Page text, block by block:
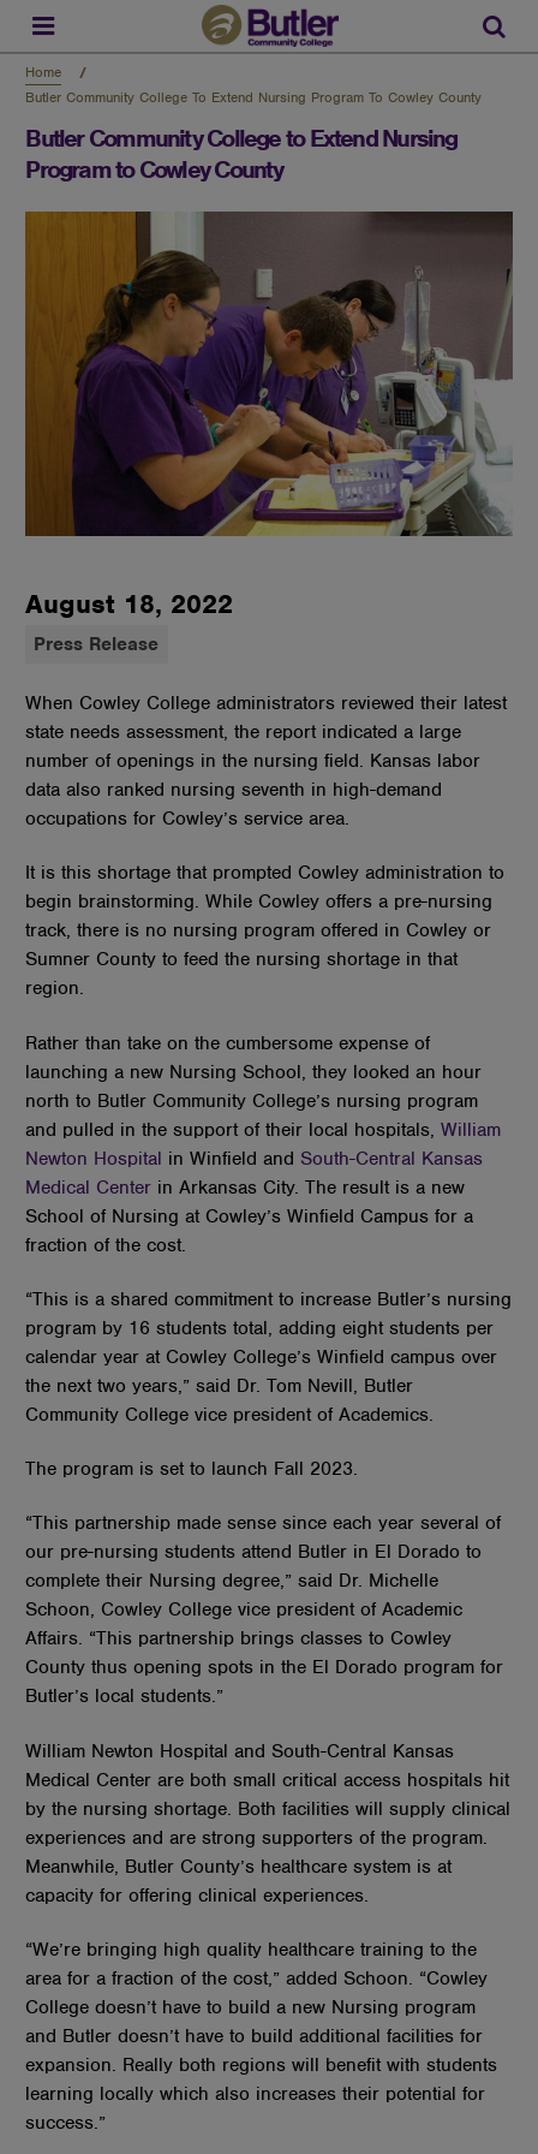
Skip
main
content
Home
Butler Community College To Extend Nursing Program To Cowley County
Butler Community College to Extend Nursing
Program to Cowley County
August 18, 2022
Press Release
When Cowley College administrators reviewed their latest
state needs assessment, the report indicated a large
number of openings in the nursing field. Kansas labor
data also ranked nursing seventh in high-demand
occupations for Cowley’s service area.
It is this shortage that prompted Cowley administration to
begin brainstorming. While Cowley offers a pre-nursing
track, there is no nursing program offered in Cowley or
Sumner County to feed the nursing shortage in that
region.
Rather than take on the cumbersome expense of
launching a new Nursing School, they looked an hour
north to Butler Community College’s nursing program
and pulled in the support of their local hospitals,William
Newton Hospital in Winfield and South-Central Kansas
Medical Center in Arkansas City. The result is a new
School of Nursing at Cowley’s Winfield Campus for a
fraction of the cost.
“This is a shared commitment to increase Butler’s nursing
program by 16 students total, adding eight students per
calendar year at Cowley College’s Winfield campus over
the next two years,” said Dr. Tom Nevill, Butler
Community College vice president of Academics.
The program is set to launch Fall 2023.
“This partnership made sense since each year several of
our pre-nursing students attend Butler in El Dorado to
complete their Nursing degree,” said Dr. Michelle
Schoon, Cowley College vice president of Academic
Affairs. “This partnership brings classes to Cowley
County thus opening spots in the El Dorado program for
Butler’s local students.”
William Newton Hospital and South-Central Kansas
Medical Center are both small critical access hospitals hit
by the nursing shortage. Both facilities will supply clinical
experiences and are strong supporters of the program.
Meanwhile, Butler County’s healthcare system is at
capacity for offering clinical experiences.
“We’re bringing high quality healthcare training to the
area for a fraction of the cost,” added Schoon. “Cowley
College doesn’t have to build a new Nursing program
and Butler doesn’t have to build additional facilities for
expansion. Really both regions will benefit with students
learning locally which also increases their potential for
success.”